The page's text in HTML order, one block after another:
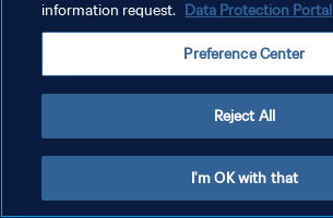
Copyright © 1994 - 2026 FIFA. Todos los derechos reservados.
information request. Data Protection Portal
Preference Center
Reject All
I'm OK with that